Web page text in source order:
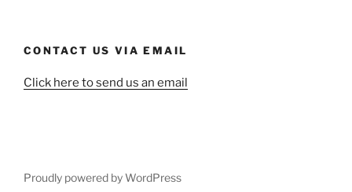
CONTACT US VIA EMAIL
Click here to send us an email
Proudly powered by WordPress